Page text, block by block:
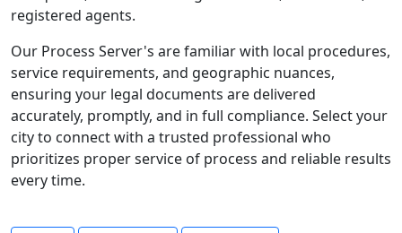
registered agents.
Our Process Server's are familiar with local procedures,
service requirements, and geographic nuances,
ensuring your legal documents are delivered
accurately, promptly, and in full compliance. Select your
city to connect with a trusted professional who
prioritizes proper service of process and reliable results
every time.